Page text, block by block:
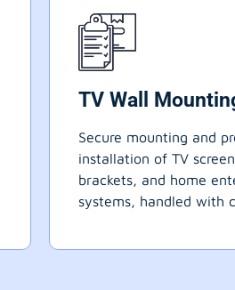
TV Wall
Secure mounting and
installation of TV
brackets, and home
systems, handled with